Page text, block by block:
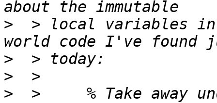
>
> local variables
>
>
>
>     % Take away